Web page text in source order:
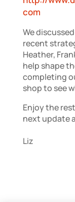
com
We
recent
Heather,
help shape
completing
shop to see
Enjoy the
next update
Liz